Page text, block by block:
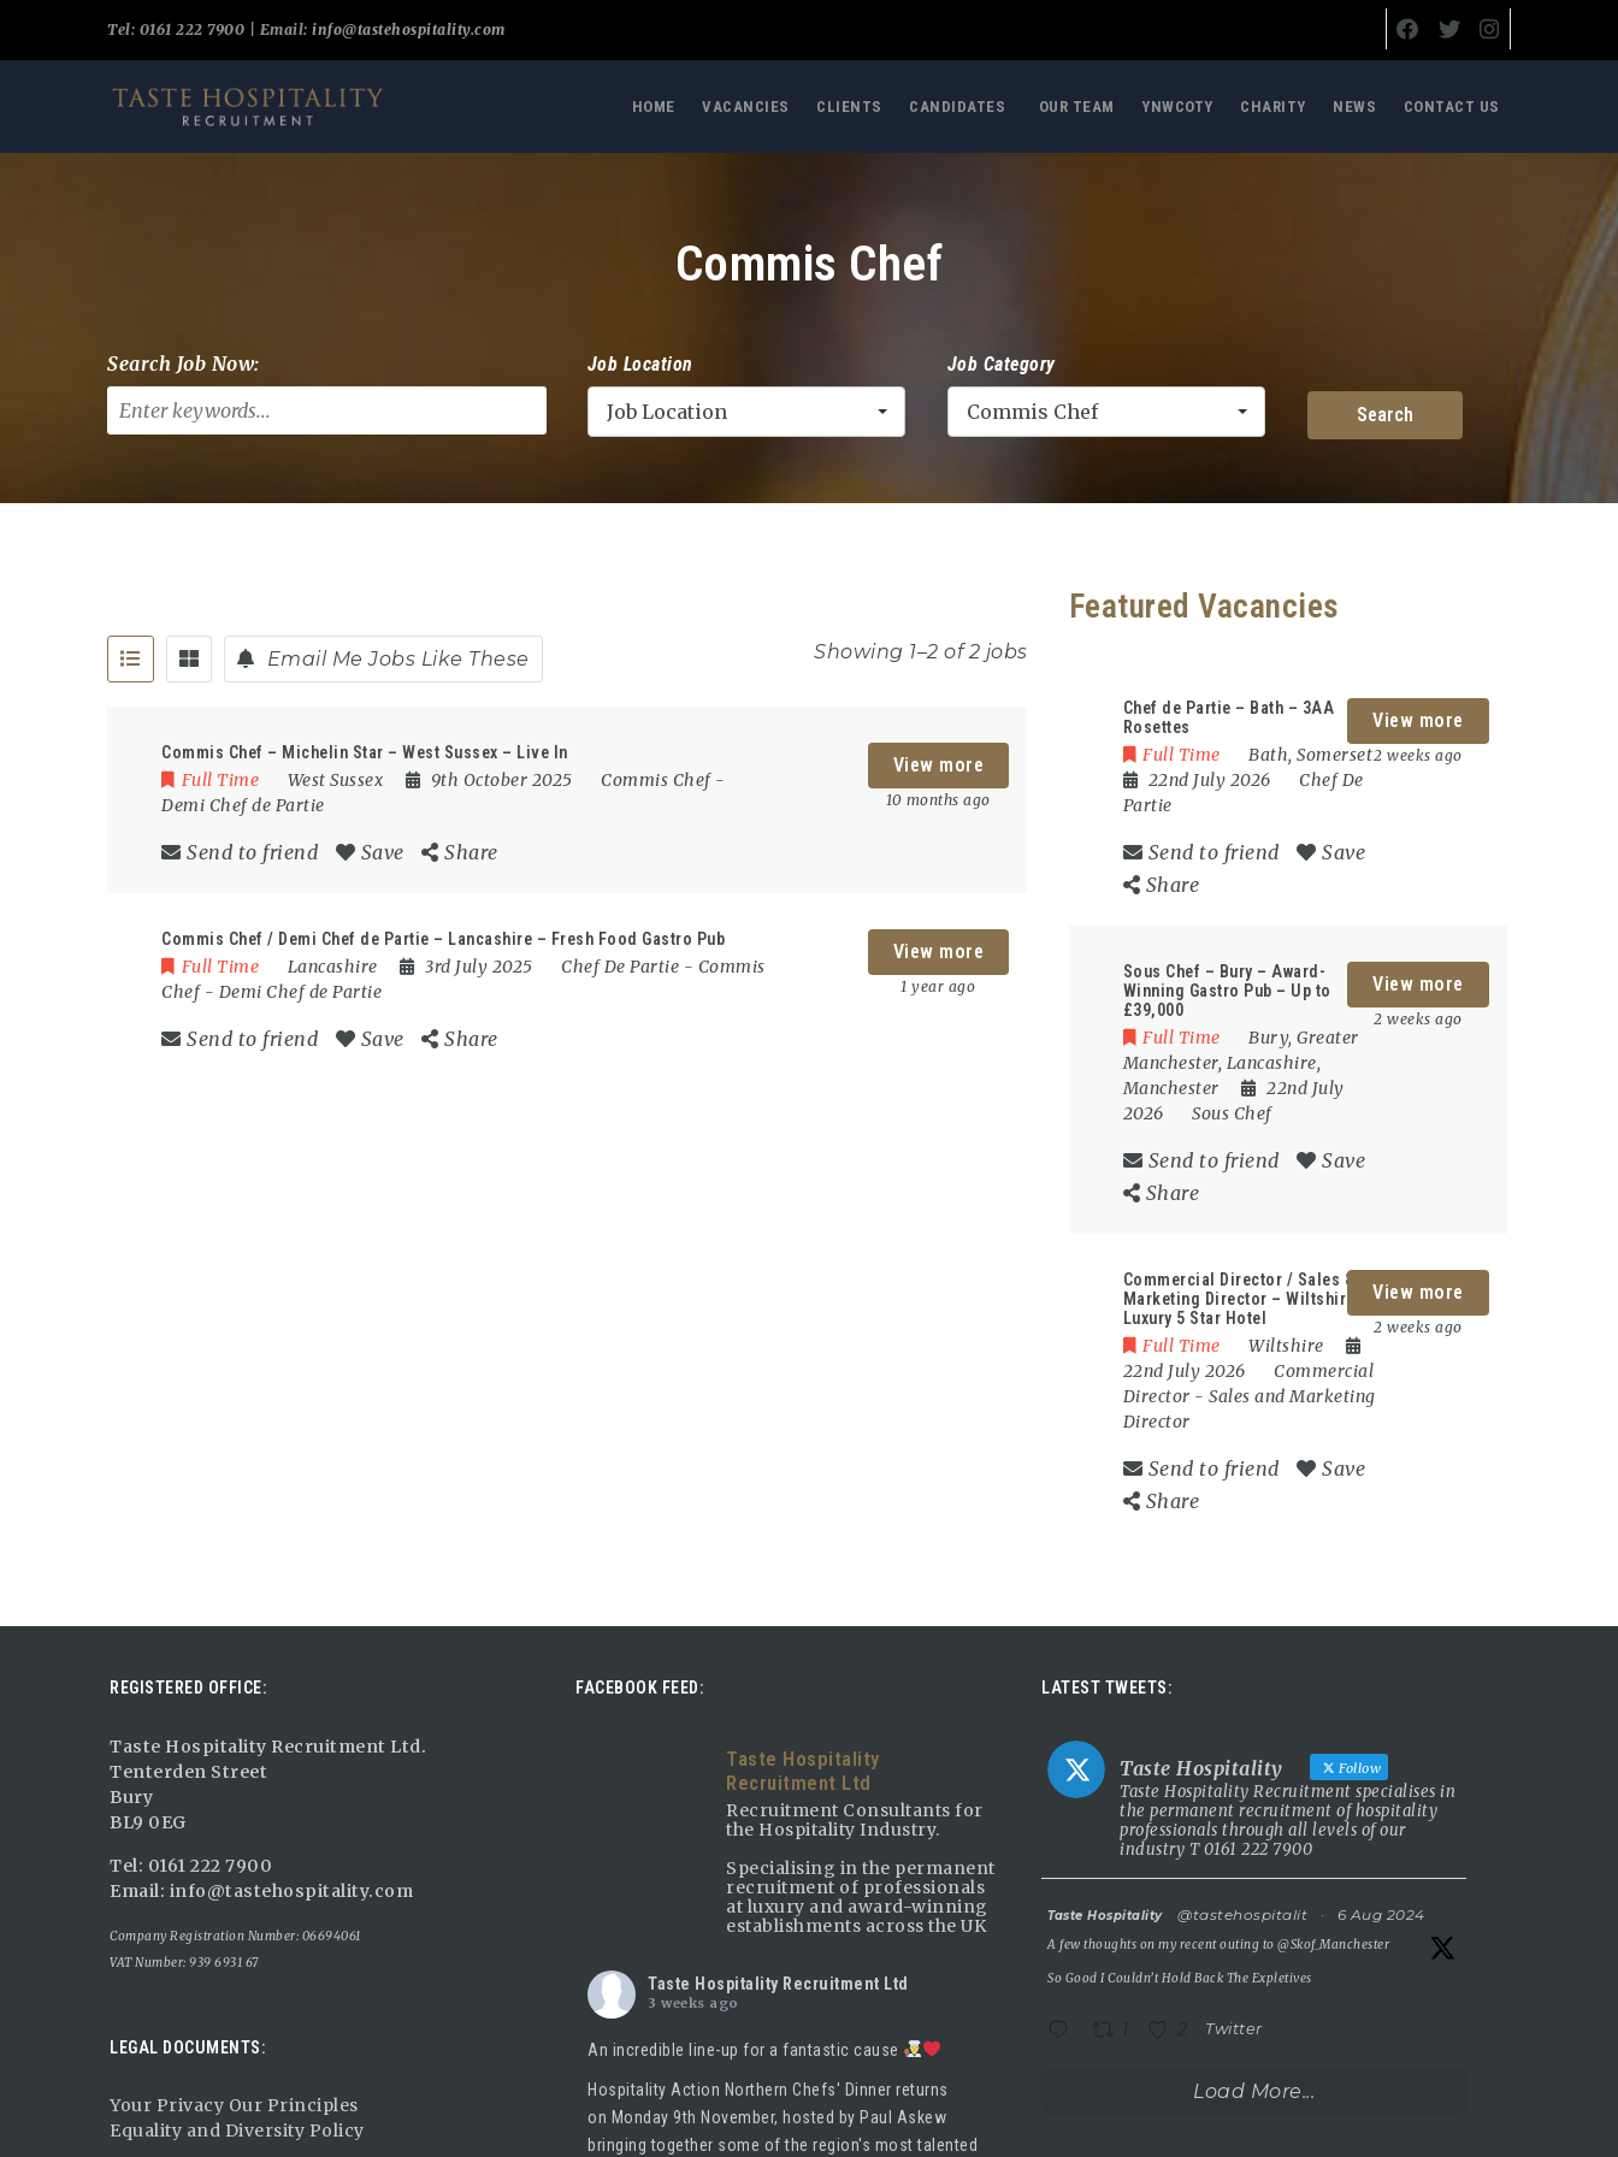
Tel: 0161 222 7900 | Email: info@tastehospitality.com
HOME VACANCIES CLIENTS CANDIDATES OUR TEAM YNWCOTY CHARITY NEWS CONTACT US
Commis Chef
Search Job Now: Job Location
Job Location
Job Category
Commis Chef Search
Email Me Jobs Like These Showing 1–2 of 2 jobs
Commis Chef – Michelin Star – West Sussex – Live In
Full Time West Sussex 9th October 2025 Commis Chef-
Demi Chef de Partie
Send to friend Save Share
View more
10 months ago
Commis Chef / Demi Chef de Partie – Lancashire – Fresh Food Gastro Pub
Full Time Lancashire 3rd July 2025 Chef De Partie - Commis
Chef- Demi Chef de Partie
Send to friend Save Share
View more
1 year ago
Featured Vacancies
Chef de Partie – Bath – 3AA
Rosettes
Full Time Bath,Somerset
22nd July 2026
Chef De
Partie
Send to friend
Save
Share
View more
2 weeks ago
Sous Chef – Bury – Award-
Winning Gastro Pub – Up to
£39,000
Full Time Bury,Greater
Manchester, Lancashire,
Manchester
22nd July
2026
Sous Chef
Send to friend
Save
Share
View more
2 weeks ago
Commercial Director / Sales &
Marketing Director – Wiltshire –
Luxury 5 Star Hotel
Full Time
Wiltshire
22nd July 2026
Commercial
Director -Sales and Marketing
Director
Send to friend
Save
Share
View more
2 weeks ago
REGISTERED OFFICE:
Taste Hospitality Recruitment Ltd.
Tenterden Street
Bury
BL9 0EG
Tel: 0161 222 7900
Email: info@tastehospitality.com
Company Registration Number: 06694061
VAT Number: 939 6931 67
LEGAL DOCUMENTS:
Your Privacy Our Principles
Equality and Diversity Policy
FACEBOOK FEED:
Taste Hospitality
Recruitment Ltd
Recruitment Consultants for
the Hospitality Industry.
Specialising in the permanent
recruitment of professionals
at luxury and award-winning
establishments across the UK
Taste Hospitality Recruitment Ltd
3 weeks ago
An incredible line-up for a fantastic cause
Hospitality Action Northern Chefs' Dinner returns
on Monday 9th November, hosted byPaul Askew
bringing together some of the region's most talented
LATEST TWEETS:
Taste Hospitality Follow
Taste Hospitality Recruitment specialises in
the permanent recruitment of hospitality
professionals through all levels of our
industry T 0161 222 7900
AvatarTaste Hospitality @tastehospitalit · 6 Aug 2024
A few thoughts on my recent outing to@Skof_Manchester
So Good I Couldn’t Hold Back The Expletives
Twitter
Load More...